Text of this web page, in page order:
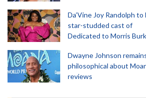
Da’Vine Joy Randolph to
star-studded cast of
Dedicated to Morris
Dwayne Johnson
philosophical about
reviews